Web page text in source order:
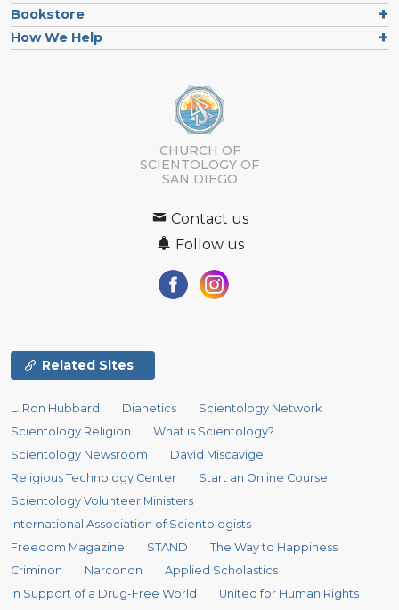
Bookstore
How We Help
CHURCH OF
SCIENTOLOGY OF
SAN DIEGO
Contact us
Follow us
Related Sites
L. Ron Hubbard Dianetics
Scientology Network
Scientology Religion
What is Scientology?
Scientology Newsroom
David Miscavige
Religious Technology Center
Start an Online Course
Scientology Volunteer Ministers
International Association of Scientologists
Freedom Magazine
STAND
The Way to Happiness
Criminon
Narconon
Applied Scholastics
In Support of a Drug-Free World
United for Human Rights